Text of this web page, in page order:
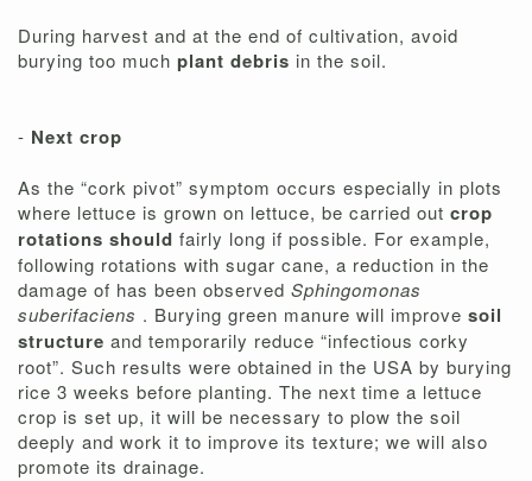
During harvest and at the end of cultivation, avoid
burying too much plant debris in the soil.
- Next crop
As the “cork pivot” symptom occurs especially in plots
where lettuce is grown on lettuce, be carried out crop
rotations should fairly long if possible. For example,
following rotations with sugar cane, a reduction in the
damage of has been observed Sphingomonas
suberifaciens . Burying green manure will improve soil
structure and temporarily reduce “infectious corky
root”. Such results were obtained in the USA by burying
rice 3 weeks before planting. The next time a lettuce
crop is set up, it will be necessary to plow the soil
deeply and work it to improve its texture; we will also
promote its drainage.